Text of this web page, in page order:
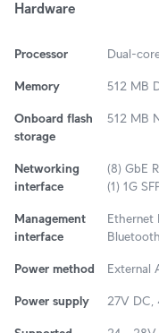
Hardware
Processor Dual-
Memory 512 MB
Onboard flash
storage
512 MB
Networking
interface
(8) GbE
(1) 1G
Management
interface
Ethernet
Power method External
Power supply 27V DC,